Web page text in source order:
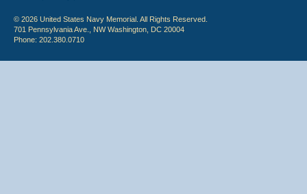
© 2026 United States Navy Memorial. All Rights Reserved.
701 Pennsylvania Ave., NW Washington, DC 20004
Phone: 202.380.0710